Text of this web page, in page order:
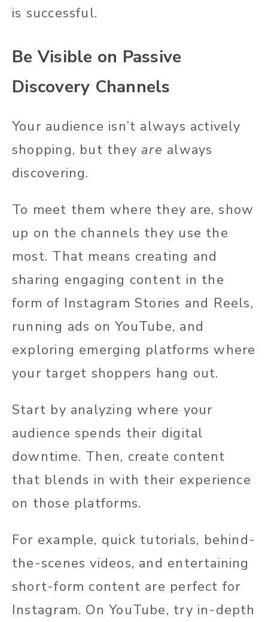
is successful.
Be Visible on Passive
Discovery Channels
Your audience isn’t always actively
shopping, but they are always
discovering.
To meet them where they are, show
up on the channels they use the
most. That means creating and
sharing engaging content in the
form of Instagram Stories and Reels,
running ads on YouTube, and
exploring emerging platforms where
your target shoppers hang out.
Start by analyzing where your
audience spends their digital
downtime. Then, create content
that blends in with their experience
on those platforms.
For example, quick tutorials, behind-
the-scenes videos, and entertaining
short-form content are perfect for
Instagram. On YouTube, try in-depth